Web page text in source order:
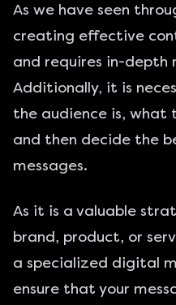
As we have seen
creating effective
and requires in-depth
Additionally, it is
the audience is, what
and then decide the
messages.
As it is a valuable
brand, product, or
a specialized digital
ensure that your